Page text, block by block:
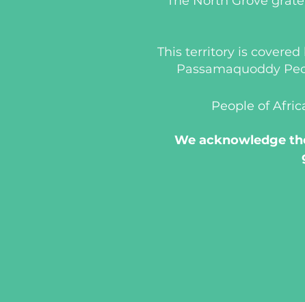
This territory is
Passamaquoddy
People of
We acknowledge